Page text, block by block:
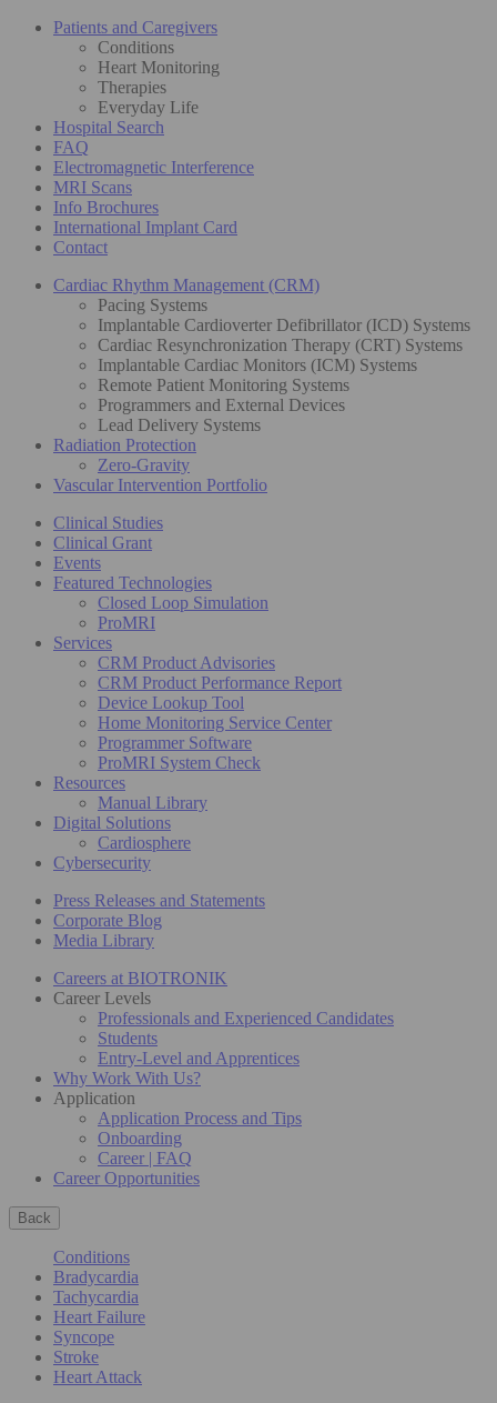
Patients and Caregivers
Conditions
Heart Monitoring
Therapies
Everyday Life
Hospital Search
FAQ
Electromagnetic Interference
MRI Scans
Info Brochures
International Implant Card
Contact
Cardiac Rhythm Management (CRM)
Pacing Systems
Implantable Cardioverter Defibrillator (ICD) Systems
Cardiac Resynchronization Therapy (CRT) Systems
Implantable Cardiac Monitors (ICM) Systems
Remote Patient Monitoring Systems
Programmers and External Devices
Lead Delivery Systems
Radiation Protection
Zero-Gravity
Vascular Intervention Portfolio
Clinical Studies
Clinical Grant
Events
Featured Technologies
Closed Loop Simulation
ProMRI
Services
CRM Product Advisories
CRM Product Performance Report
Device Lookup Tool
Home Monitoring Service Center
Programmer Software
ProMRI System Check
Resources
Manual Library
Digital Solutions
Cardiosphere
Cybersecurity
Press Releases and Statements
Corporate Blog
Media Library
Careers at BIOTRONIK
Career Levels
Professionals and Experienced Candidates
Students
Entry-Level and Apprentices
Why Work With Us?
Application
Application Process and Tips
Onboarding
Career | FAQ
Career Opportunities
Back
Conditions
Bradycardia
Tachycardia
Heart Failure
Syncope
Stroke
Heart Attack